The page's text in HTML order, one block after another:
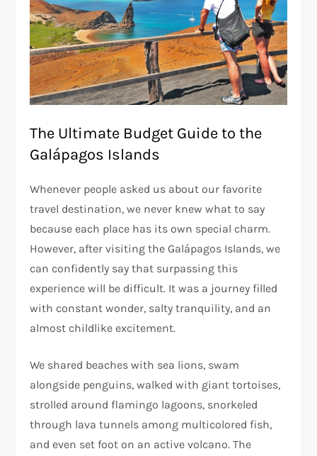
The Ultimate Budget Guide to the
Galápagos Islands
Whenever people asked us about our favorite
travel destination, we never knew what to say
because each place has its own special charm.
However, after visiting the Galápagos Islands, we
can confidently say that surpassing this
experience will be difficult. It was a journey filled
with constant wonder, salty tranquility, and an
almost childlike excitement.
We shared beaches with sea lions, swam
alongside penguins, walked with giant tortoises,
strolled around flamingo lagoons, snorkeled
through lava tunnels among multicolored fish,
and even set foot on an active volcano. The